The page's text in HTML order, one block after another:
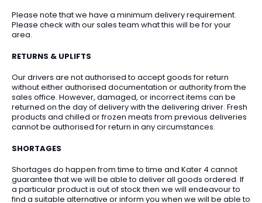
Please note that we have a minimum delivery requirement.
Please check with our sales team what this will be for your
area.
RETURNS & UPLIFTS
Our drivers are not authorised to accept goods for return
without either authorised documentation or authority from the
sales office. However, damaged, or incorrect items can be
returned on the day of delivery with the delivering driver. Fresh
products and chilled or frozen meats from previous deliveries
cannot be authorised for return in any circumstances.
SHORTAGES
Shortages do happen from time to time and Kater 4 cannot
guarantee that we will be able to deliver all goods ordered. If
a particular product is out of stock then we will endeavour to
find a suitable alternative or inform you when we will be able to